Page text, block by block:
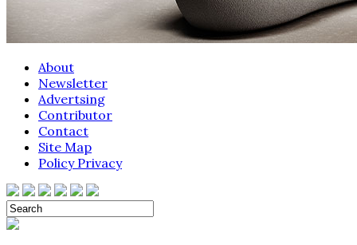
About
Newsletter
Advertsing
Contributor
Contact
Site Map
Policy Privacy